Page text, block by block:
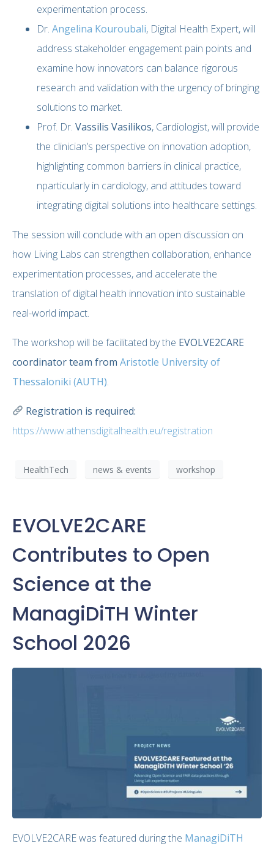
experimentation process.
Dr. Angelina Kouroubali, Digital Health Expert, will
address stakeholder engagement pain points and
examine how innovators can balance rigorous
research and validation with the urgency of bringing
solutions to market.
Prof. Dr. Vassilis Vasilikos, Cardiologist, will provide
the clinician’s perspective on innovation adoption,
highlighting common barriers in clinical practice,
nparticularly in cardiology, and attitudes toward
integrating digital solutions into healthcare settings.
The session will conclude with an open discussion on
how Living Labs can strengthen collaboration, enhance
experimentation processes, and accelerate the
translation of digital health innovation into sustainable
real-world impact.
The workshop will be facilitated by the EVOLVE2CARE
coordinator team from Aristotle University of
Thessaloniki (AUTH).
Registration is required:
https://www.athensdigitalhealth.eu/registration
HealthTech news & events workshop
EVOLVE2CARE
Contributes to Open
Science at the
ManagiDiTH Winter
School 2026
EVOLVE2CARE was featured during the ManagiDiTH